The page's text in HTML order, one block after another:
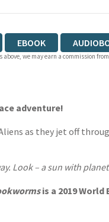
EBOOK
we may earn a commission
adventure!
as they jet off
– a sun with
is a 2019